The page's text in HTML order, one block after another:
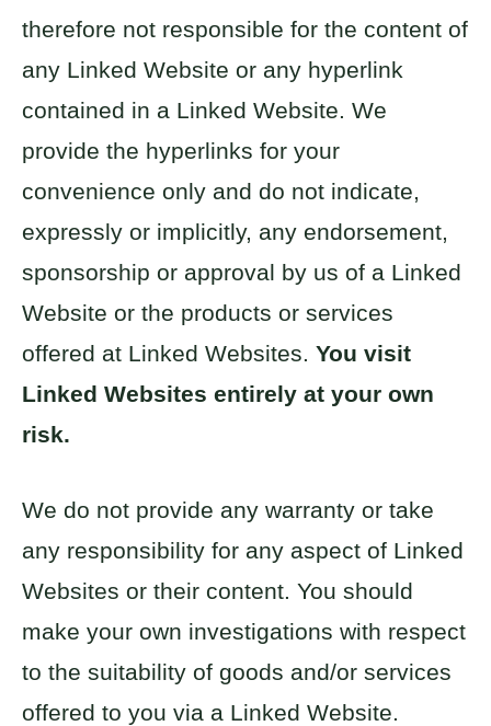
therefore not responsible for the content of
any Linked Website or any hyperlink
contained in a Linked Website. We
provide the hyperlinks for your
convenience only and do not indicate,
expressly or implicitly, any endorsement,
sponsorship or approval by us of a Linked
Website or the products or services
offered at Linked Websites. You visit
Linked Websites entirely at your own
risk.
We do not provide any warranty or take
any responsibility for any aspect of Linked
Websites or their content. You should
make your own investigations with respect
to the suitability of goods and/or services
offered to you via a Linked Website.